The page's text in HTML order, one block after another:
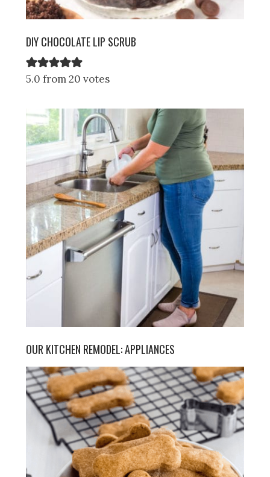
DIY CHOCOLATE LIP SCRUB
5.0 from 20 votes
OUR KITCHEN REMODEL: APPLIANCES